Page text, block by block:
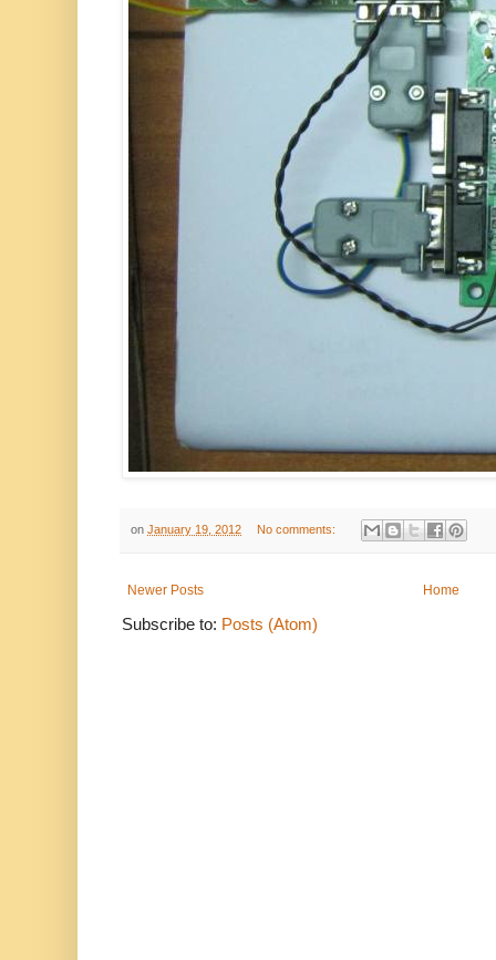
on January 19, 2012 No comments:
Newer Posts Home
Subscribe to: Posts (Atom)